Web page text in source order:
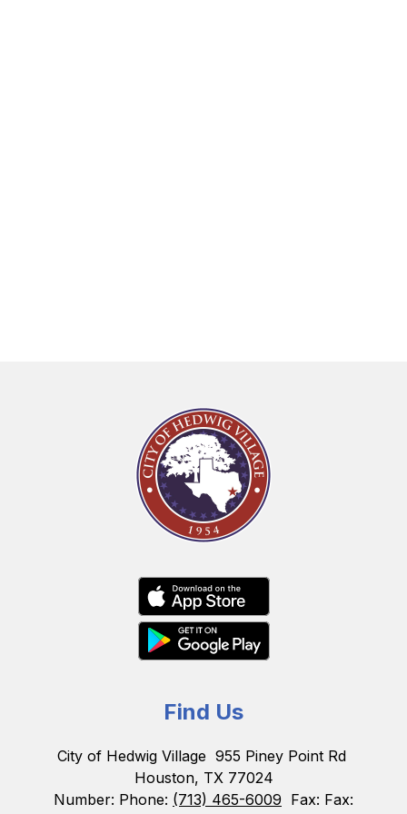
Find Us
City of Hedwig Village 955 Piney Point Rd
Houston, TX 77024
Number: Phone: (713) 465-6009 Fax: Fax: